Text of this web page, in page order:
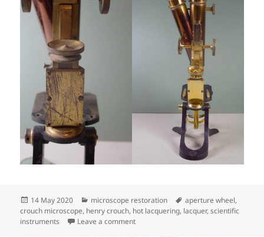
Posted
on
14 May 2020 Categories
microscope restoration Tags
aperture wheel,
crouch microscope, henry crouch, hot lacquering, lacquer,scientific
instruments
Leave a commenton Henry Crouch Binocular